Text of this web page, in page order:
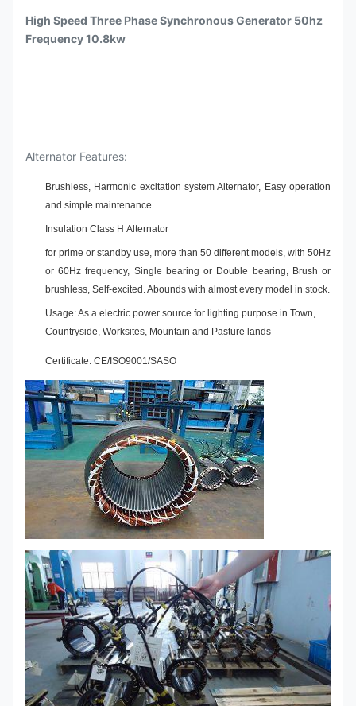
High Speed Three Phase Synchronous Generator 50hz
Frequency 10.8kw
Alternator Features:
Brushless, Harmonic excitation system Alternator, Easy operation
and simple maintenance
Insulation Class H Alternator
for prime or standby use, more than 50 different models, with 50Hz
or 60Hz frequency, Single bearing or Double bearing, Brush or
brushless, Self-excited. Abounds with almost every model in stock.
Usage: As a electric power source for lighting purpose in Town,
Countryside, Worksites, Mountain and Pasture lands
Certificate: CE/ISO9001/SASO